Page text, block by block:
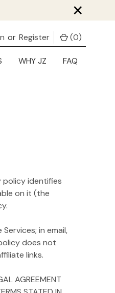
×
or Register (0)
WHY JZ FAQ
policy identifies
on it (the
in email,
does not
links.
AGREEMENT